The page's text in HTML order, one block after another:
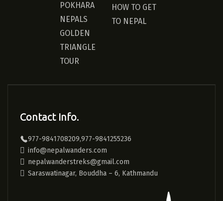
POKHARA
NEPALS
GOLDEN
TRIANGLE
TOUR
HOW TO GET
TO NEPAL
Contact Info.
977-9841708209,977-9841255236
info@nepalwanders.com
nepalwanderstreks@gmail.com
Saraswatinagar, Bouddha – 6, Kathmandu